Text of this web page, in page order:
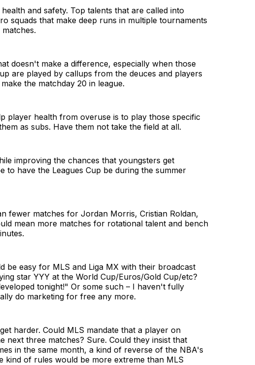
and safety. Top talents that are called into
squads that make deep runs in multiple tournaments
doesn't make a difference, especially when those
are played by callups from the deuces and players
the matchday 20 in league.
player health from overuse is to play those specific
as subs. Have them not take the field at all.
improving the chances that youngsters get
to have the Leagues Cup be during the summer
fewer matches for Jordan Morris, Cristian Roldan,
mean more matches for rotational talent and bench
be easy for MLS and Liga MX with their broadcast
star YYY at the World Cup/Euros/Gold Cup/etc?
tonight!" Or some such – I haven't fully
do marketing for free any more.
harder. Could MLS mandate that a player on
next three matches? Sure. Could they insist that
in the same month, a kind of reverse of the NBA's
kind of rules would be more extreme than MLS